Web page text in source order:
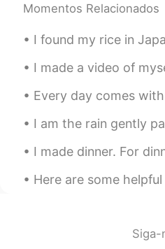
Momentos Relacionados
I found my rice in Japan!! This is my rice!!! 🍚🍚🍚🍚🤣🤣🤣 日本
I made a video of myself reading the first chapter of
Every day comes with new hopes, new plans and
I am the rain gently patting the rooftop. The drop
I made dinner. For dinner I’m having Chicken and
Here are some helpful cheat sheets... so if your
Siga-